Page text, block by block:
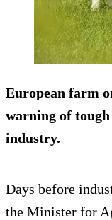
European farm
warning of
industry.
Days before
the Minister for